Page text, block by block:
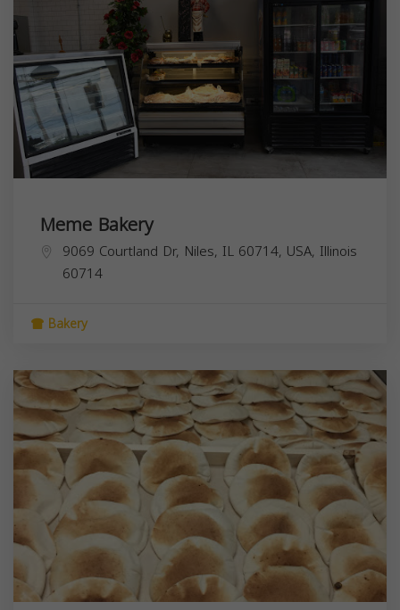
Meme Bakery
9069 Courtland Dr, Niles, IL 60714, USA, Illinois
60714
Bakery